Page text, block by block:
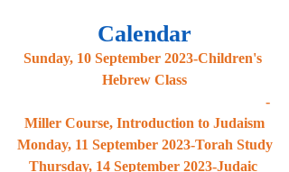
Calendar
Sunday, 10 September 2023-Children's
Hebrew Class
Miller Course, Introduction to Judaism
Monday, 11 September 2023-Torah Study
Thursday, 14 September 2023-Judaic